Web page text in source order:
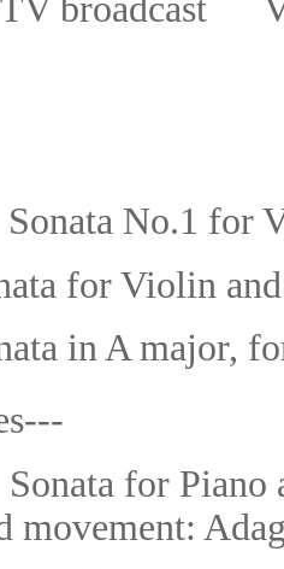
TV broadcast
No.1 for
for Violin
in A major,
Sonata for
movement: